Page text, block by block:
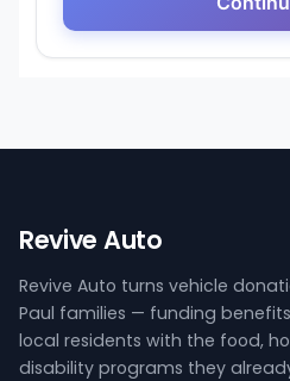
Revive Auto
Revive Auto turns vehicle
Paul families — funding
local residents with the food,
disability programs they